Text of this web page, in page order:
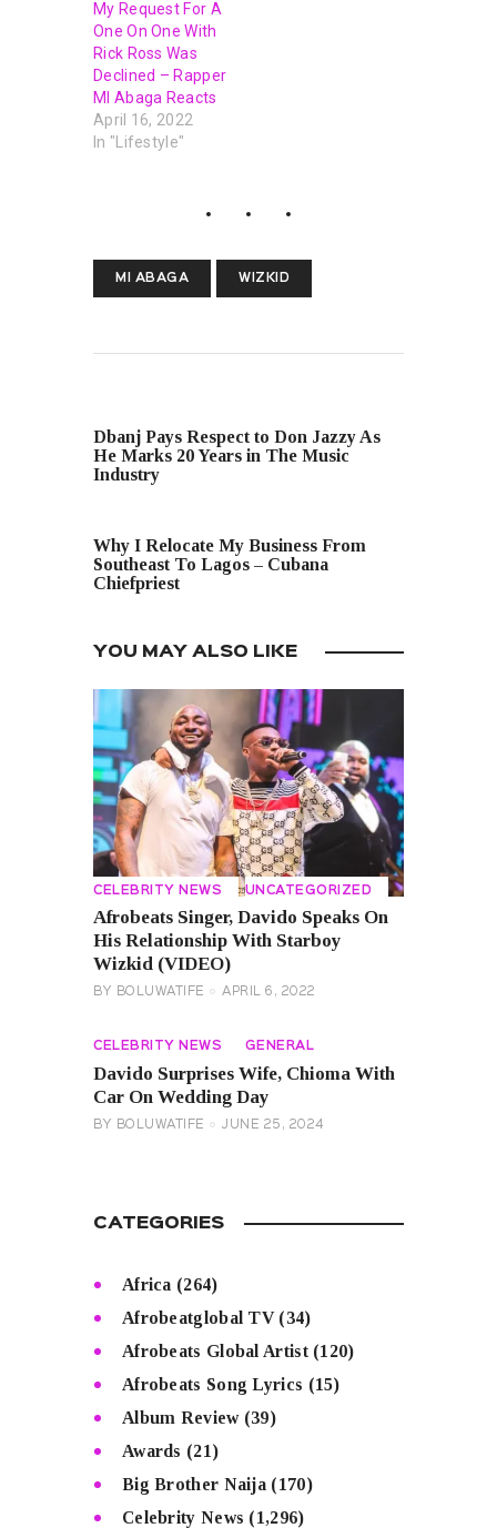
My Request For A
One On One With
Rick Ross Was
Declined – Rapper
MI Abaga Reacts
April 16, 2022
In "Lifestyle"
MI ABAGA WIZKID
Dbanj Pays Respect to Don Jazzy As
He Marks 20 Years in The Music
Industry
Why I Relocate My Business From
Southeast To Lagos – Cubana
Chiefpriest
YOU MAY ALSO LIKE
CELEBRITY NEWS UNCATEGORIZED
Afrobeats Singer, Davido Speaks On
His Relationship With Starboy
Wizkid (VIDEO)
BY BOLUWATIFE APRIL 6, 2022
CELEBRITY NEWS GENERAL
Davido Surprises Wife, Chioma With
Car On Wedding Day
BY BOLUWATIFE JUNE 25, 2024
CATEGORIES
Africa (264)
Afrobeatglobal TV(34)
Afrobeats Global Artist(120)
Afrobeats Song Lyrics (15)
Album Review(39)
Awards (21)
Big Brother Naija (170)
Celebrity News (1,296)